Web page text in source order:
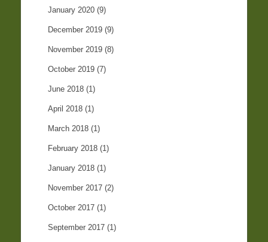
January 2020 (9)
December 2019 (9)
November 2019 (8)
October 2019 (7)
June 2018 (1)
April 2018 (1)
March 2018 (1)
February 2018 (1)
January 2018 (1)
November 2017 (2)
October 2017 (1)
September 2017 (1)